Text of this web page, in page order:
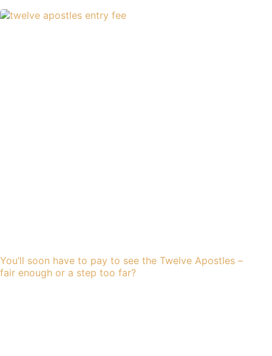
You’ll soon have to pay to see the Twelve Apostles –
fair enough or a step too far?